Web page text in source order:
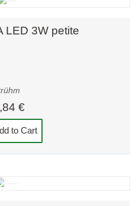
LED 3W petite
€
to Cart